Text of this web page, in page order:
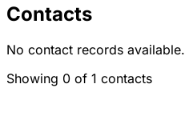
Contacts
No contact records available.
Showing 0 of 1 contacts